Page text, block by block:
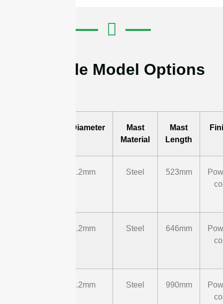
Available Model Options
Mast Diameter
Mast
Material
Mast
Length
Φ42.2mm Steel 523mm
Φ42.2mm Steel 646mm
Φ42.2mm Steel 990mm